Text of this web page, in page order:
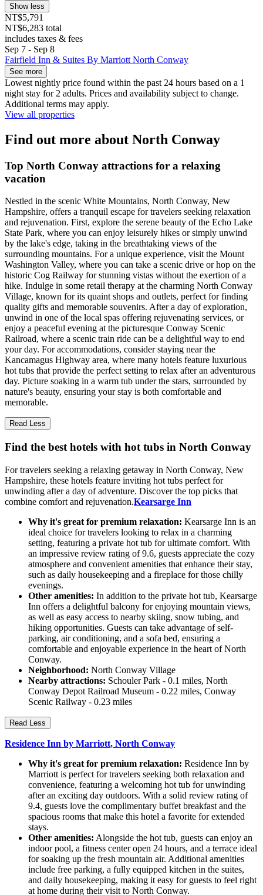
Show less
NT$5,791
NT$6,283 total
includes taxes & fees
Sep 7 - Sep 8
Fairfield Inn & Suites By Marriott North Conway
See more
Lowest nightly price found within the past 24 hours based on a 1
night stay for 2 adults. Prices and availability subject to change.
Additional terms may apply.
View all properties
Find out more about North Conway
Top North Conway attractions for a relaxing
vacation
Nestled in the scenic White Mountains, North Conway, New
Hampshire, offers a tranquil escape for travelers seeking relaxation
and rejuvenation. First, explore the serene beauty of the Echo Lake
State Park, where you can enjoy leisurely hikes or simply unwind
by the lake's edge, taking in the breathtaking views of the
surrounding mountains. For a unique experience, visit the Mount
Washington Valley, where you can take a scenic drive or hop on the
historic Cog Railway for stunning vistas without the exertion of a
hike. Indulge in some retail therapy at the charming North Conway
Village, known for its quaint shops and outlets, perfect for finding
quality gifts and memorable souvenirs. After a day of exploration,
unwind in one of the local spas offering rejuvenating services, or
enjoy a peaceful evening at the picturesque Conway Scenic
Railroad, where a scenic train ride can be a delightful way to end
your day. For accommodations, consider staying near the
Kancamagus Highway area, where many hotels feature luxurious
hot tubs that provide the perfect setting to relax after an adventurous
day. Picture soaking in a warm tub under the stars, surrounded by
nature's beauty, ensuring your stay is both comfortable and
memorable.
Read Less
Find the best hotels with hot tubs in North Conway
For travelers seeking a relaxing getaway in North Conway, New
Hampshire, these hotels feature inviting hot tubs perfect for
unwinding after a day of adventure. Discover the top picks that
combine comfort and rejuvenation.Kearsarge Inn
Why it's great for premium relaxation: Kearsarge Inn is an
ideal choice for travelers looking to relax in a charming
setting, featuring a private hot tub for ultimate comfort. With
an impressive review rating of 9.6, guests appreciate the cozy
atmosphere and convenient amenities that enhance their stay,
such as daily housekeeping and a fireplace for those chilly
evenings.
Other amenities: In addition to the private hot tub, Kearsarge
Inn offers a delightful balcony for enjoying mountain views,
as well as easy access to nearby skiing, snow tubing, and
hiking opportunities. Guests can take advantage of self-
parking, air conditioning, and a sofa bed, ensuring a
comfortable and enjoyable experience in the heart of North
Conway.
Neighborhood: North Conway Village
Nearby attractions: Schouler Park - 0.1 miles, North
Conway Depot Railroad Museum - 0.22 miles, Conway
Scenic Railway - 0.23 miles
Read Less
Residence Inn by Marriott, North Conway
Why it's great for premium relaxation: Residence Inn by
Marriott is perfect for travelers seeking both relaxation and
convenience, featuring a welcoming hot tub for unwinding
after an exciting day outdoors. With a solid review rating of
9.4, guests love the complimentary buffet breakfast and the
spacious rooms that make this hotel a favorite for extended
stays.
Other amenities: Alongside the hot tub, guests can enjoy an
indoor pool, a fitness center open 24 hours, and a terrace ideal
for soaking up the fresh mountain air. Additional amenities
include free parking, a fully equipped kitchen in the suites,
and daily housekeeping, making it easy for guests to feel right
at home during their visit to North Conway.